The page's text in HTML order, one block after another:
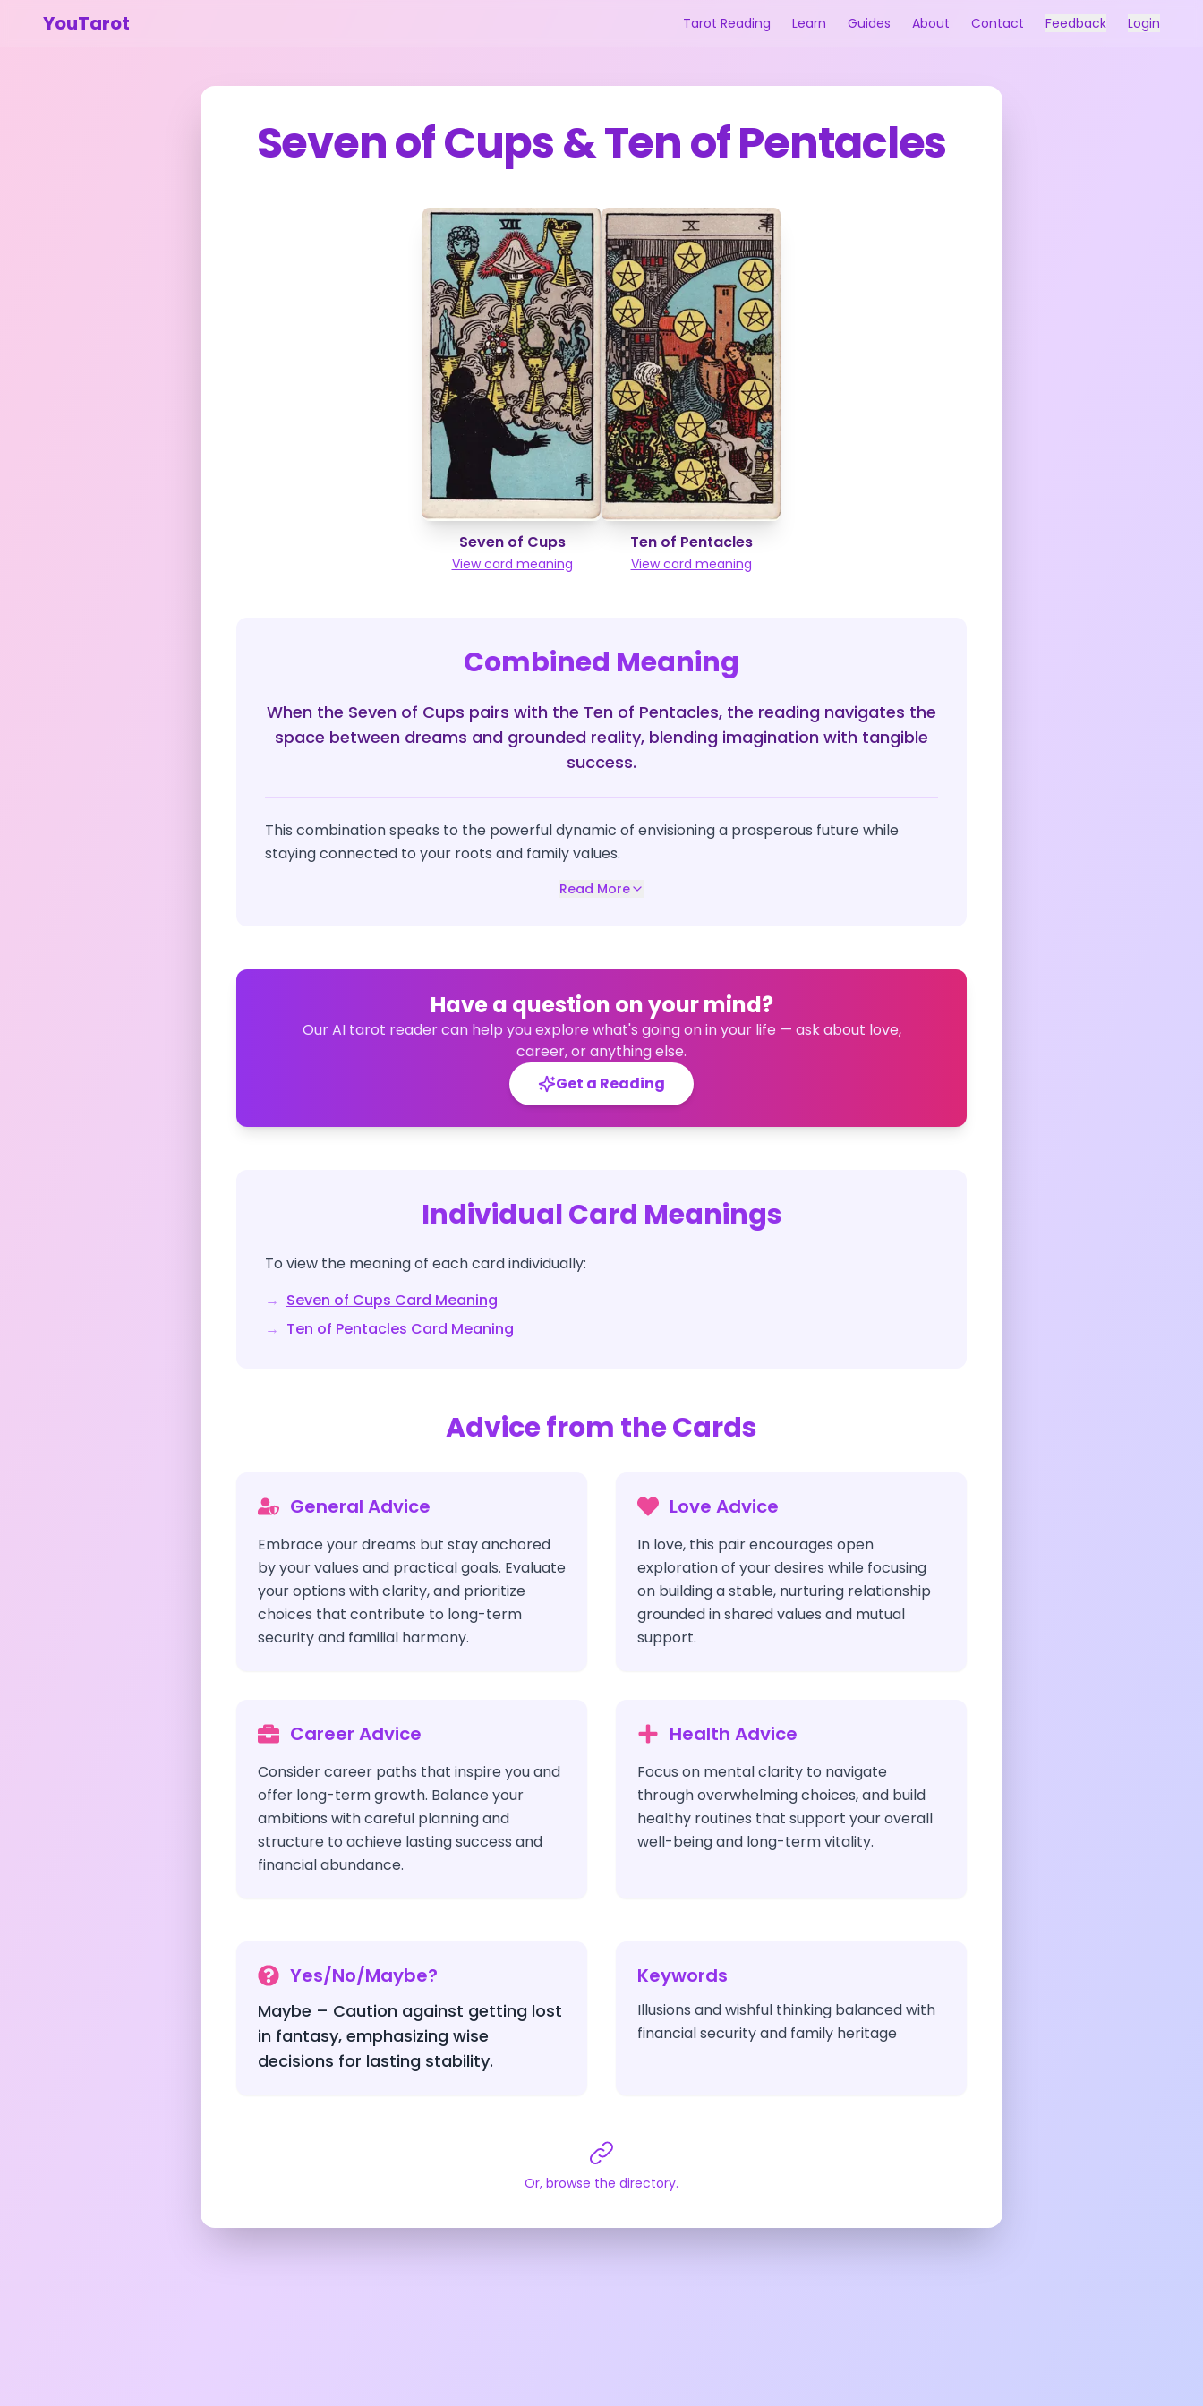
YouTarot Tarot Reading Learn Guides About Contact Feedback Login
Seven of Cups&Ten of Pentacles
Seven of Cups
View card meaning
Ten of Pentacles
View card meaning
Combined Meaning
When the Seven of Cups pairs with the Ten of Pentacles, the reading navigates the
space between dreams and grounded reality, blending imagination with tangible
success.
This combination speaks to the powerful dynamic of envisioning a prosperous future while
staying connected to your roots and family values.
Read More
Have a question on your mind?
Our AI tarot reader can help you explore what's going on in your life — ask about love,
career, or anything else.
Get a Reading
Individual Card Meanings
To view the meaning of each card individually:
→ Seven of Cups Card Meaning
→ Ten of Pentacles Card Meaning
Advice from the Cards
General Advice
Embrace your dreams but stay anchored
by your values and practical goals. Evaluate
your options with clarity, and prioritize
choices that contribute to long-term
security and familial harmony.
Love Advice
In love, this pair encourages open
exploration of your desires while focusing
on building a stable, nurturing relationship
grounded in shared values and mutual
support.
Career Advice
Consider career paths that inspire you and
offer long-term growth. Balance your
ambitions with careful planning and
structure to achieve lasting success and
financial abundance.
Health Advice
Focus on mental clarity to navigate
through overwhelming choices, and build
healthy routines that support your overall
well-being and long-term vitality.
Yes/No/Maybe?
Maybe – Caution against getting lost
in fantasy, emphasizing wise
decisions for lasting stability.
Keywords
Illusions and wishful thinking balanced with
financial security and family heritage
Or, browse the directory.